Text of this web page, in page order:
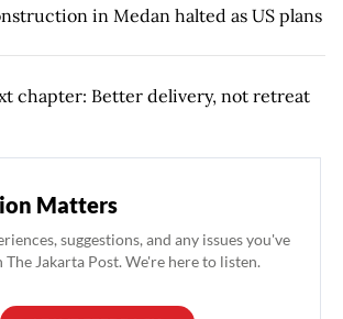
in Medan halted as US plans
chapter: Better delivery, not retreat
Matters
suggestions, and any issues you've
Jakarta Post. We're here to listen.